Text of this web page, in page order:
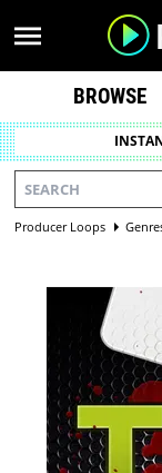
BROWSE
Producer Loops